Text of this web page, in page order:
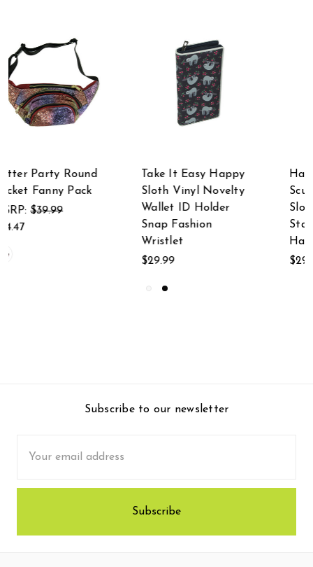
Take It Easy Happy
Sloth Vinyl Novelty
Wallet ID Holder
Hand-Painted Resin
Sculpture Three-Toed
Sloth Hanging
Statue With Rope
Hanger
Subscribe to our newsletter
Address